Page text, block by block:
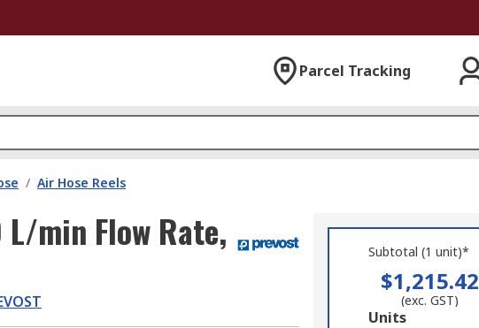
Parcel Tracking
/ Air Hose Reels
L/min Flow Rate, Subtotal (1 unit)*
$1,215.42
(exc. GST)
Add
Units